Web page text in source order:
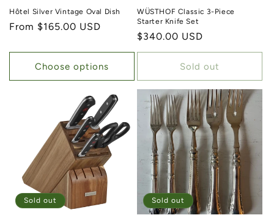
Hôtel Silver Vintage Oval Dish
Regular price
From $165.00 USD
Choose options
WÜSTHOF Classic 3-Piece
Starter Knife Set
Regular price
$340.00 USD
Sold out
Sold out Sold out